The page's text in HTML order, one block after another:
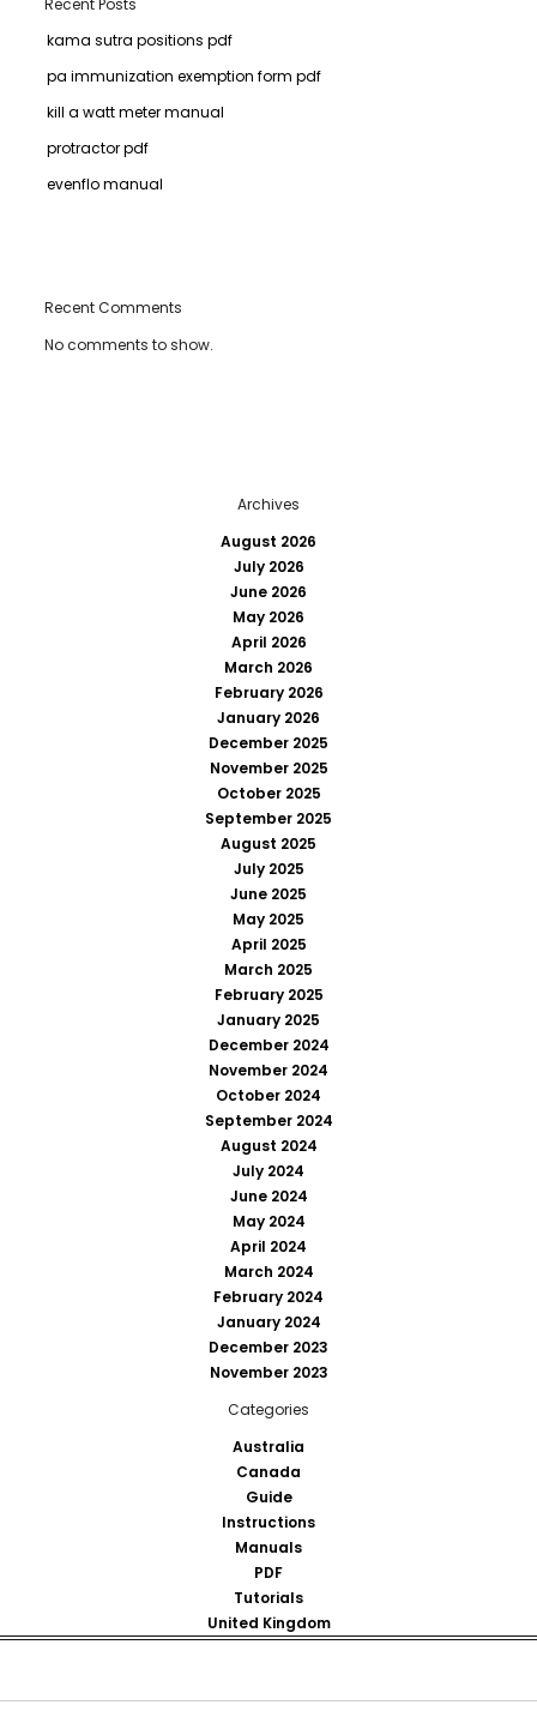
Recent Posts
kama sutra positions pdf
pa immunization exemption form pdf
kill a watt meter manual
protractor pdf
evenflo manual
Recent Comments
No comments to show.
Archives
August 2026
July 2026
June 2026
May 2026
April 2026
March 2026
February 2026
January 2026
December 2025
November 2025
October 2025
September 2025
August 2025
July 2025
June 2025
May 2025
April 2025
March 2025
February 2025
January 2025
December 2024
November 2024
October 2024
September 2024
August 2024
July 2024
June 2024
May 2024
April 2024
March 2024
February 2024
January 2024
December 2023
November 2023
Categories
Australia
Canada
Guide
Instructions
Manuals
PDF
Tutorials
United Kingdom